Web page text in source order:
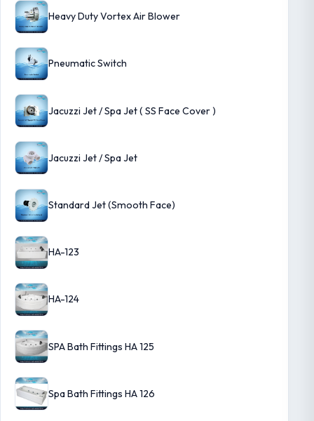
Heavy Duty Vortex Air Blower
Pneumatic Switch
Jacuzzi Jet / Spa Jet ( SS Face Cover )
Jacuzzi Jet / Spa Jet
Standard Jet (Smooth Face)
HA-123
HA-124
SPA Bath Fittings HA 125
Spa Bath Fittings HA 126